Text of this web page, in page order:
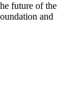
future of the
and